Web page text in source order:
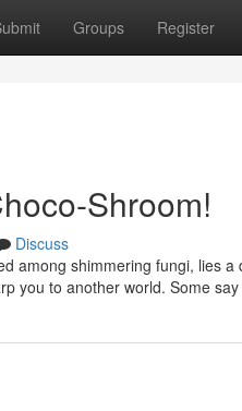
Groups Register
Shroom!
Discuss
among shimmering fungi, lies
you to another world. Some